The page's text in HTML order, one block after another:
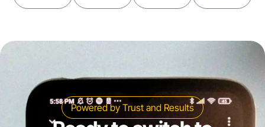
Powered by Trust and Results